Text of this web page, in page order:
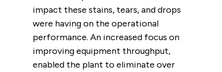
impact these stains, tears, and drops
were having on the operational
performance. An increased focus on
improving equipment throughput,
enabled the plant to eliminate over